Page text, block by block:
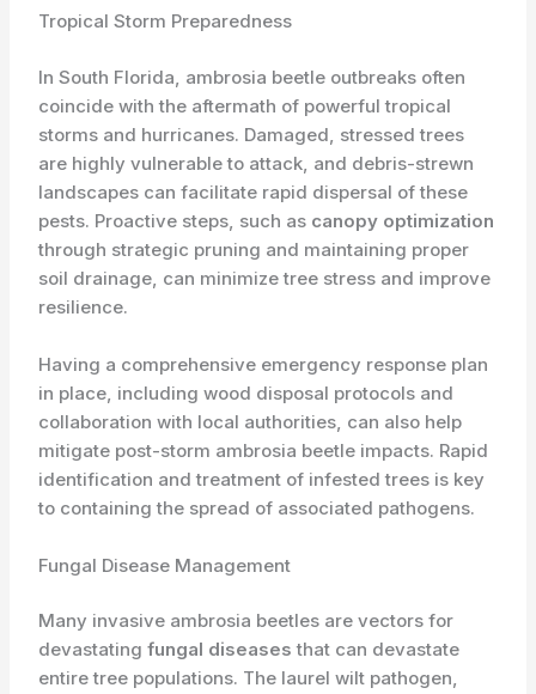
Tropical Storm Preparedness
In South Florida, ambrosia beetle outbreaks often
coincide with the aftermath of powerful tropical
storms and hurricanes. Damaged, stressed trees
are highly vulnerable to attack, and debris-strewn
landscapes can facilitate rapid dispersal of these
pests. Proactive steps, such as canopy optimization
through strategic pruning and maintaining proper
soil drainage, can minimize tree stress and improve
resilience.
Having a comprehensive emergency response plan
in place, including wood disposal protocols and
collaboration with local authorities, can also help
mitigate post-storm ambrosia beetle impacts. Rapid
identification and treatment of infested trees is key
to containing the spread of associated pathogens.
Fungal Disease Management
Many invasive ambrosia beetles are vectors for
devastatingfungal diseases that can devastate
entire tree populations. The laurel wilt pathogen,